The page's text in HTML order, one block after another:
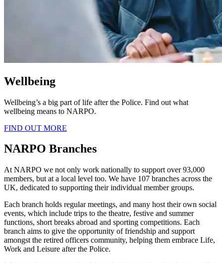
Wellbeing
Wellbeing’s a big part of life after the Police. Find out what
wellbeing means to NARPO.
FIND OUT MORE
NARPO Branches
At NARPO we not only work nationally to support over 93,000
members, but at a local level too. We have 107 branches across the
UK, dedicated to supporting their individual member groups.
Each branch holds regular meetings, and many host their own social
events, which include trips to the theatre, festive and summer
functions, short breaks abroad and sporting competitions. Each
branch aims to give the opportunity of friendship and support
amongst the retired officers community, helping them embrace Life,
Work and Leisure after the Police.